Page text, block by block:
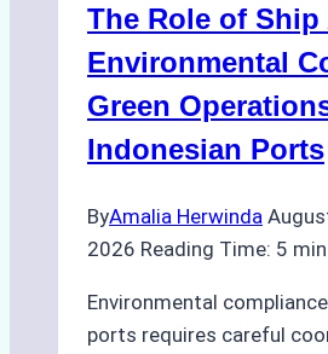
Batam:
Compliance,
Costs,
and
Best
The Role of
Environmental
Green
Indonesian Ports
ByAmalia Herwinda
2026 Reading Time: 5
Environmental
ports requires careful